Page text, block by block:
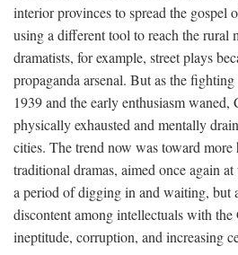
interior provinces to spread the gospel
using a different tool to reach the rural
dramatists, for example, street plays
propaganda arsenal. But as the
1939 and the early enthusiasm waned,
physically exhausted and mentally
cities. The trend now was toward more
traditional dramas, aimed once again
a period of digging in and waiting, but
discontent among intellectuals with
ineptitude, corruption, and increasing